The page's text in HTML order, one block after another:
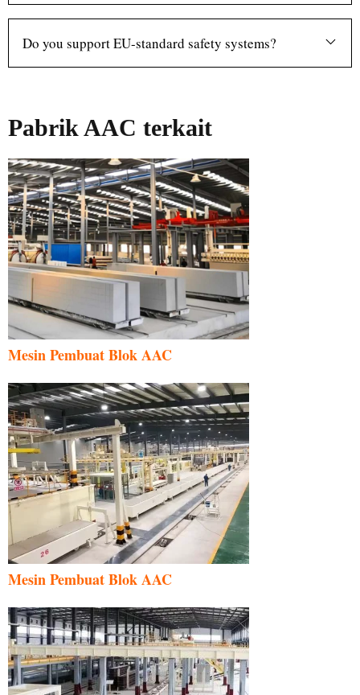
Do you support EU-standard safety systems?
Pabrik AAC terkait
Mesin Pembuat Blok AAC
Mesin Pembuat Blok AAC